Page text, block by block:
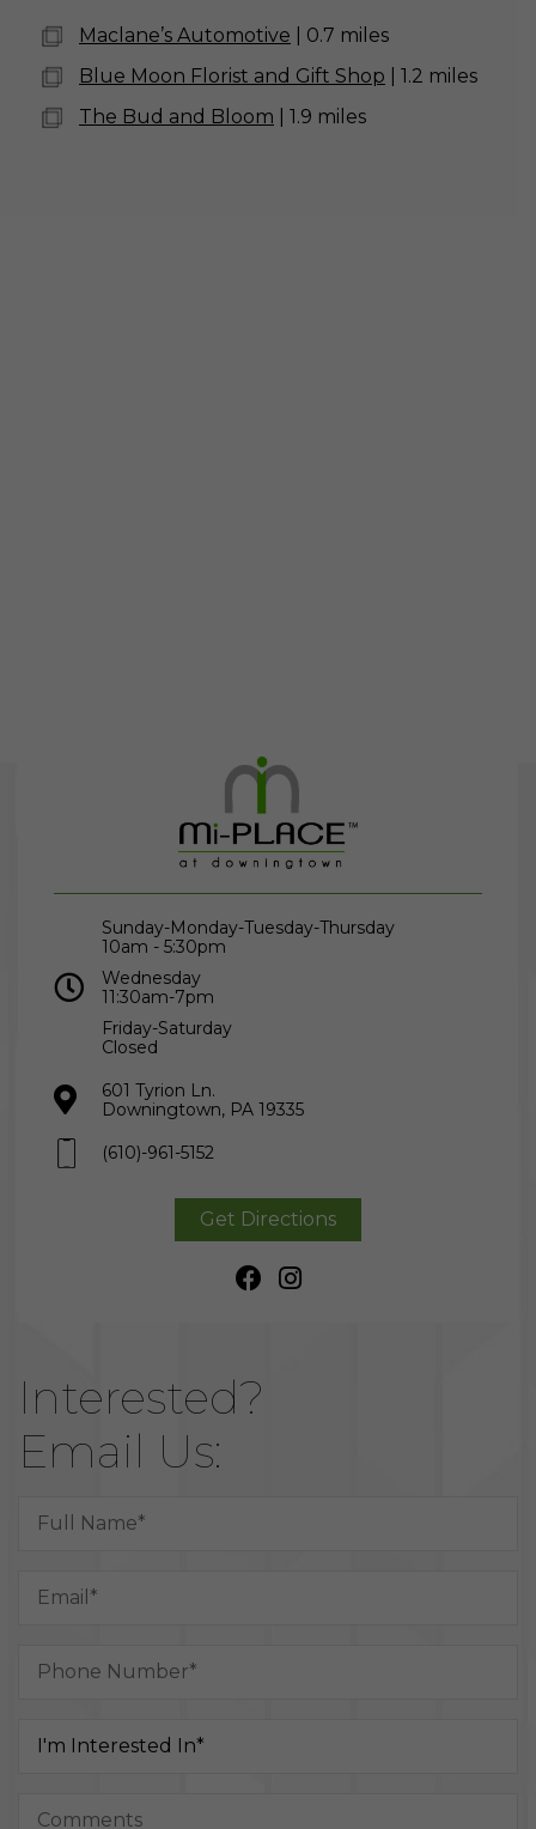
Maclane’s Automotive | 0.7 miles
Blue Moon Florist and Gift Shop | 1.2 miles
The Bud and Bloom | 1.9 miles
Sunday-Monday-Tuesday-Thursday
10am - 5:30pm
Wednesday
11:30am-7pm
Friday-Saturday
Closed
601 Tyrion Ln.
Downingtown, PA 19335
(610)-961-5152
Get Directions
Interested?
Email Us: